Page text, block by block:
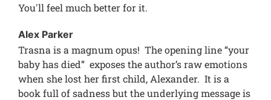
You'll feel much better for it.
Alex Parker
Trasna is a magnum opus! The opening line “your
baby has died” exposes the author’s raw emotions
when she lost her first child, Alexander. It is a
book full of sadness but the underlying message is